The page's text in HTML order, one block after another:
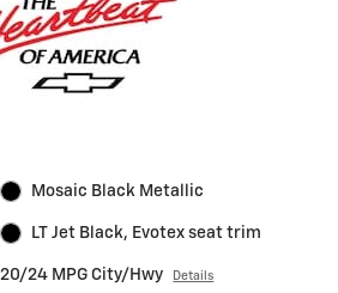
Mosaic Black Metallic
LT Jet Black, Evotex seat trim
20/24 MPG City/Hwy Details